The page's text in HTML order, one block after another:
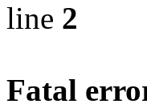
line 2
Fatal